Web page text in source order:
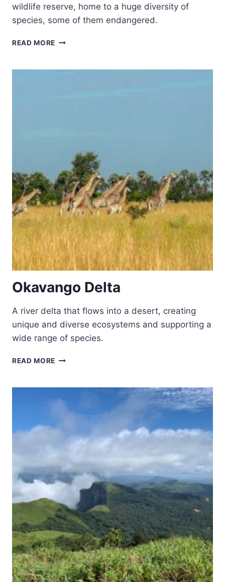
wildlife reserve, home to a huge diversity of
species, some of them endangered.
READ MORE SELOUS
Okavango Delta
A river delta that flows into a desert, creating
unique and diverse ecosystems and supporting a
wide range of species.
READ MORE OKAVANGO